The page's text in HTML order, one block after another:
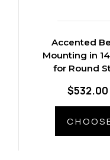
Accented
Mounting in
for Round
$532.00